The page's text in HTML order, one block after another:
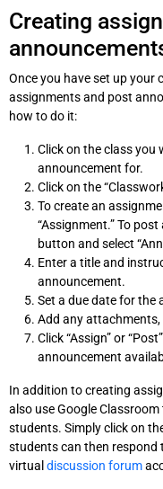
Creating
Once you have set up your
assignments and post
how to do it:
Click on the class you
announcement for.
Click on the
To create an
“Assignment.” To
button and select
Enter a title and
announcement.
Set a due date for the
Add any
Click “Assign” or
announcement
In addition to creating
also use Google
students. Simply click on
students can then respond
virtual discussion forum